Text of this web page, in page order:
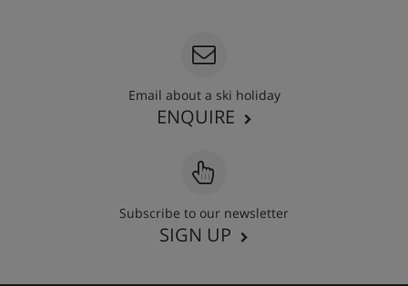
Email about a ski holiday
ENQUIRE
Subscribe to our newsletter
SIGN UP